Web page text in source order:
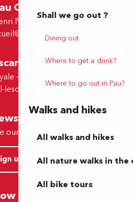
Shall we go out ?
Dining out
Where to get a drink?
Where to go out in Pau?
Walks and hikes
All walks and hikes
All nature walks in the
All bike tours
Office
IV - 64000 Pau
Office
- 64230 Lescar
lescar@tourismepau.fr
offers and news by e-mail
up now
us here